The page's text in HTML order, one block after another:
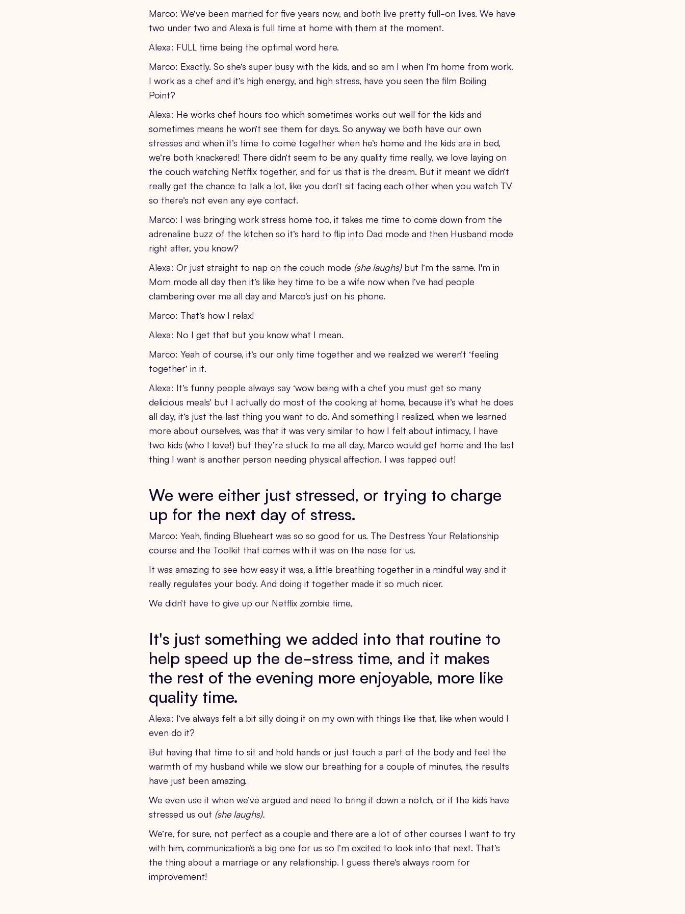
Marco: We’ve been married for five years now, and both live pretty full-on lives. We have
two under two and Alexa is full time at home with them at the moment.
Alexa: FULL time being the optimal word here.
Marco: Exactly. So she’s super busy with the kids, and so am I when I’m home from work.
I work as a chef and it’s high energy, and high stress, have you seen the film Boiling
Point?
Alexa: He works chef hours too which sometimes works out well for the kids and
sometimes means he won’t see them for days. So anyway we both have our own
stresses and when it’s time to come together when he’s home and the kids are in bed,
we’re both knackered! There didn’t seem to be any quality time really, we love laying on
the couch watching Netflix together, and for us that is the dream. But it meant we didn’t
really get the chance to talk a lot, like you don’t sit facing each other when you watch TV
so there’s not even any eye contact.
Marco: I was bringing work stress home too, it takes me time to come down from the
adrenaline buzz of the kitchen so it’s hard to flip into Dad mode and then Husband mode
right after, you know?
Alexa: Or just straight to nap on the couch mode (she laughs)but I’m the same. I'm in
Mom mode all day then it’s like hey time to be a wife now when I’ve had people
clambering over me all day and Marco’s just on his phone.
Marco: That’s how I relax!
Alexa: No I get that but you know what I mean.
Marco: Yeah of course, it’s our only time together and we realized we weren’t ‘feeling
together’ in it.
Alexa: It’s funny people always say ‘wow being with a chef you must get so many
delicious meals’ but I actually do most of the cooking at home, because it’s what he does
all day, it’s just the last thing you want to do. And something I realized, when we learned
more about ourselves, was that it was very similar to how I felt about intimacy, I have
two kids (who I love!) but they’re stuck to me all day, Marco would get home and the last
thing I want is another person needing physical affection. I was tapped out!
We were either just stressed, or trying to charge
up for the next day of stress.
Marco: Yeah, finding Blueheart was so so good for us. The Destress Your Relationship
course and the Toolkit that comes with it was on the nose for us.
It was amazing to see how easy it was, a little breathing together in a mindful way and it
really regulates your body. And doing it together made it so much nicer.
We didn’t have to give up our Netflix zombie time,
It's just something we added into that routine to
help speed up the de-stress time, and it makes
the rest of the evening more enjoyable, more like
quality time.
Alexa: I’ve always felt a bit silly doing it on my own with things like that, like when would I
even do it?
But having that time to sit and hold hands or just touch a part of the body and feel the
warmth of my husband while we slow our breathing for a couple of minutes, the results
have just been amazing.
We even use it when we’ve argued and need to bring it down a notch, or if the kids have
stressed us out (she laughs).
We’re, for sure, not perfect as a couple and there are a lot of other courses I want to try
with him, communication’s a big one for us so I’m excited to look into that next. That’s
the thing about a marriage or any relationship. I guess there’s always room for
improvement!